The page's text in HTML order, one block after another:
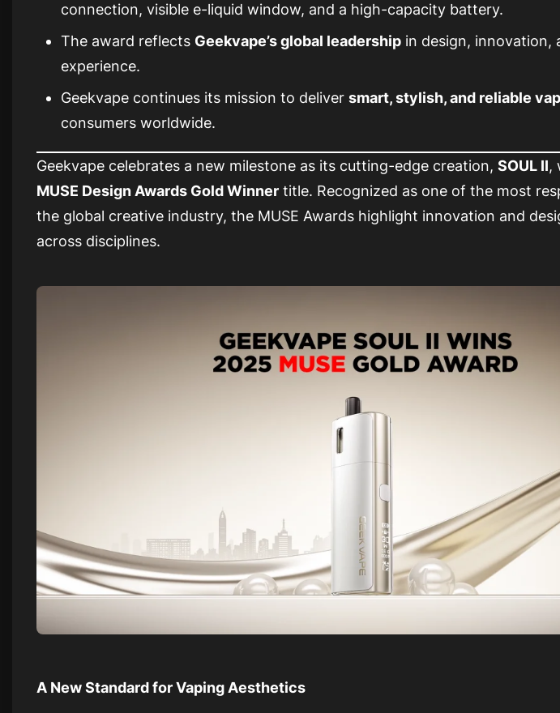
connection, visible e-liquid window, and a high-capacity battery.
The award reflects Geekvape’s global leadership in design, innovation,
experience.
Geekvape continues its mission to deliver smart, stylish, and reliable
consumers worldwide.
Geekvape celebrates a new milestone as its cutting-edge creation, SOUL II,
MUSE Design Awards Gold Winner title. Recognized as one of the most
the global creative industry, the MUSE Awards highlight innovation and
across disciplines.
A New Standard for Vaping Aesthetics